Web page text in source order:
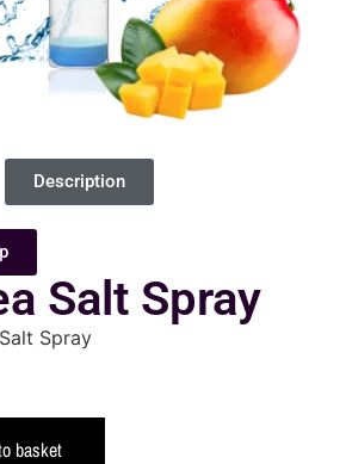
Description
Salt Spray
Spray
basket